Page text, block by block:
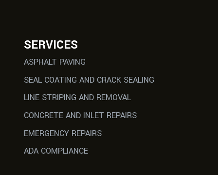
SERVICES
ASPHALT PAVING
SEAL COATING AND CRACK SEALING
LINE STRIPING AND REMOVAL
CONCRETE AND INLET REPAIRS
EMERGENCY REPAIRS
ADA COMPLIANCE